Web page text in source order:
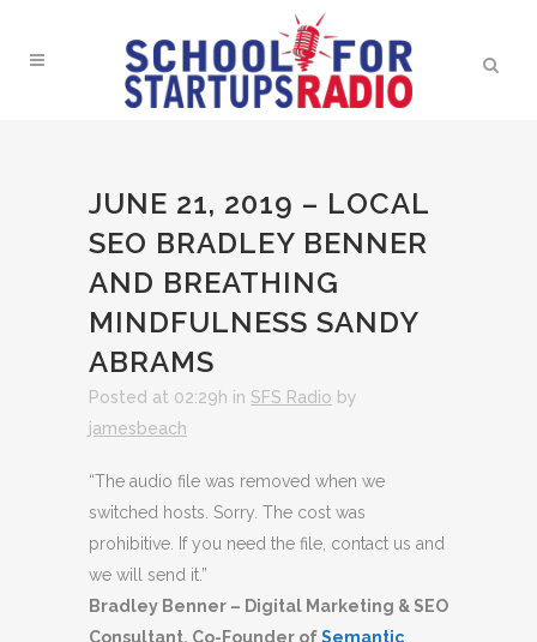
JUNE 21, 2019 – LOCAL
SEO BRADLEY BENNER
AND BREATHING
MINDFULNESS SANDY
ABRAMS
Posted at 02:29h in SFS Radio by
jamesbeach
“The audio file was removed when we
switched hosts. Sorry. The cost was
prohibitive. If you need the file, contact us and
we will send it.”
Bradley Benner – Digital Marketing & SEO
Consultant, Co-Founder ofSemantic